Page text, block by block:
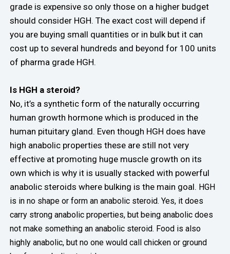
grade is expensive so only those on a higher budget
should consider HGH. The exact cost will depend if
you are buying small quantities or in bulk but it can
cost up to several hundreds and beyond for 100 units
of pharma grade HGH.
Is HGH a steroid?
No, it’s a synthetic form of the naturally occurring
human growth hormone which is produced in the
human pituitary gland. Even though HGH does have
high anabolic properties these are still not very
effective at promoting huge muscle growth on its
own which is why it is usually stacked with powerful
anabolic steroids where bulking is the main goal. HGH
is in no shape or form an anabolic steroid. Yes, it does
carry strong anabolic properties, but being anabolic does
not make something an anabolic steroid. Food is also
highly anabolic, but no one would call chicken or ground